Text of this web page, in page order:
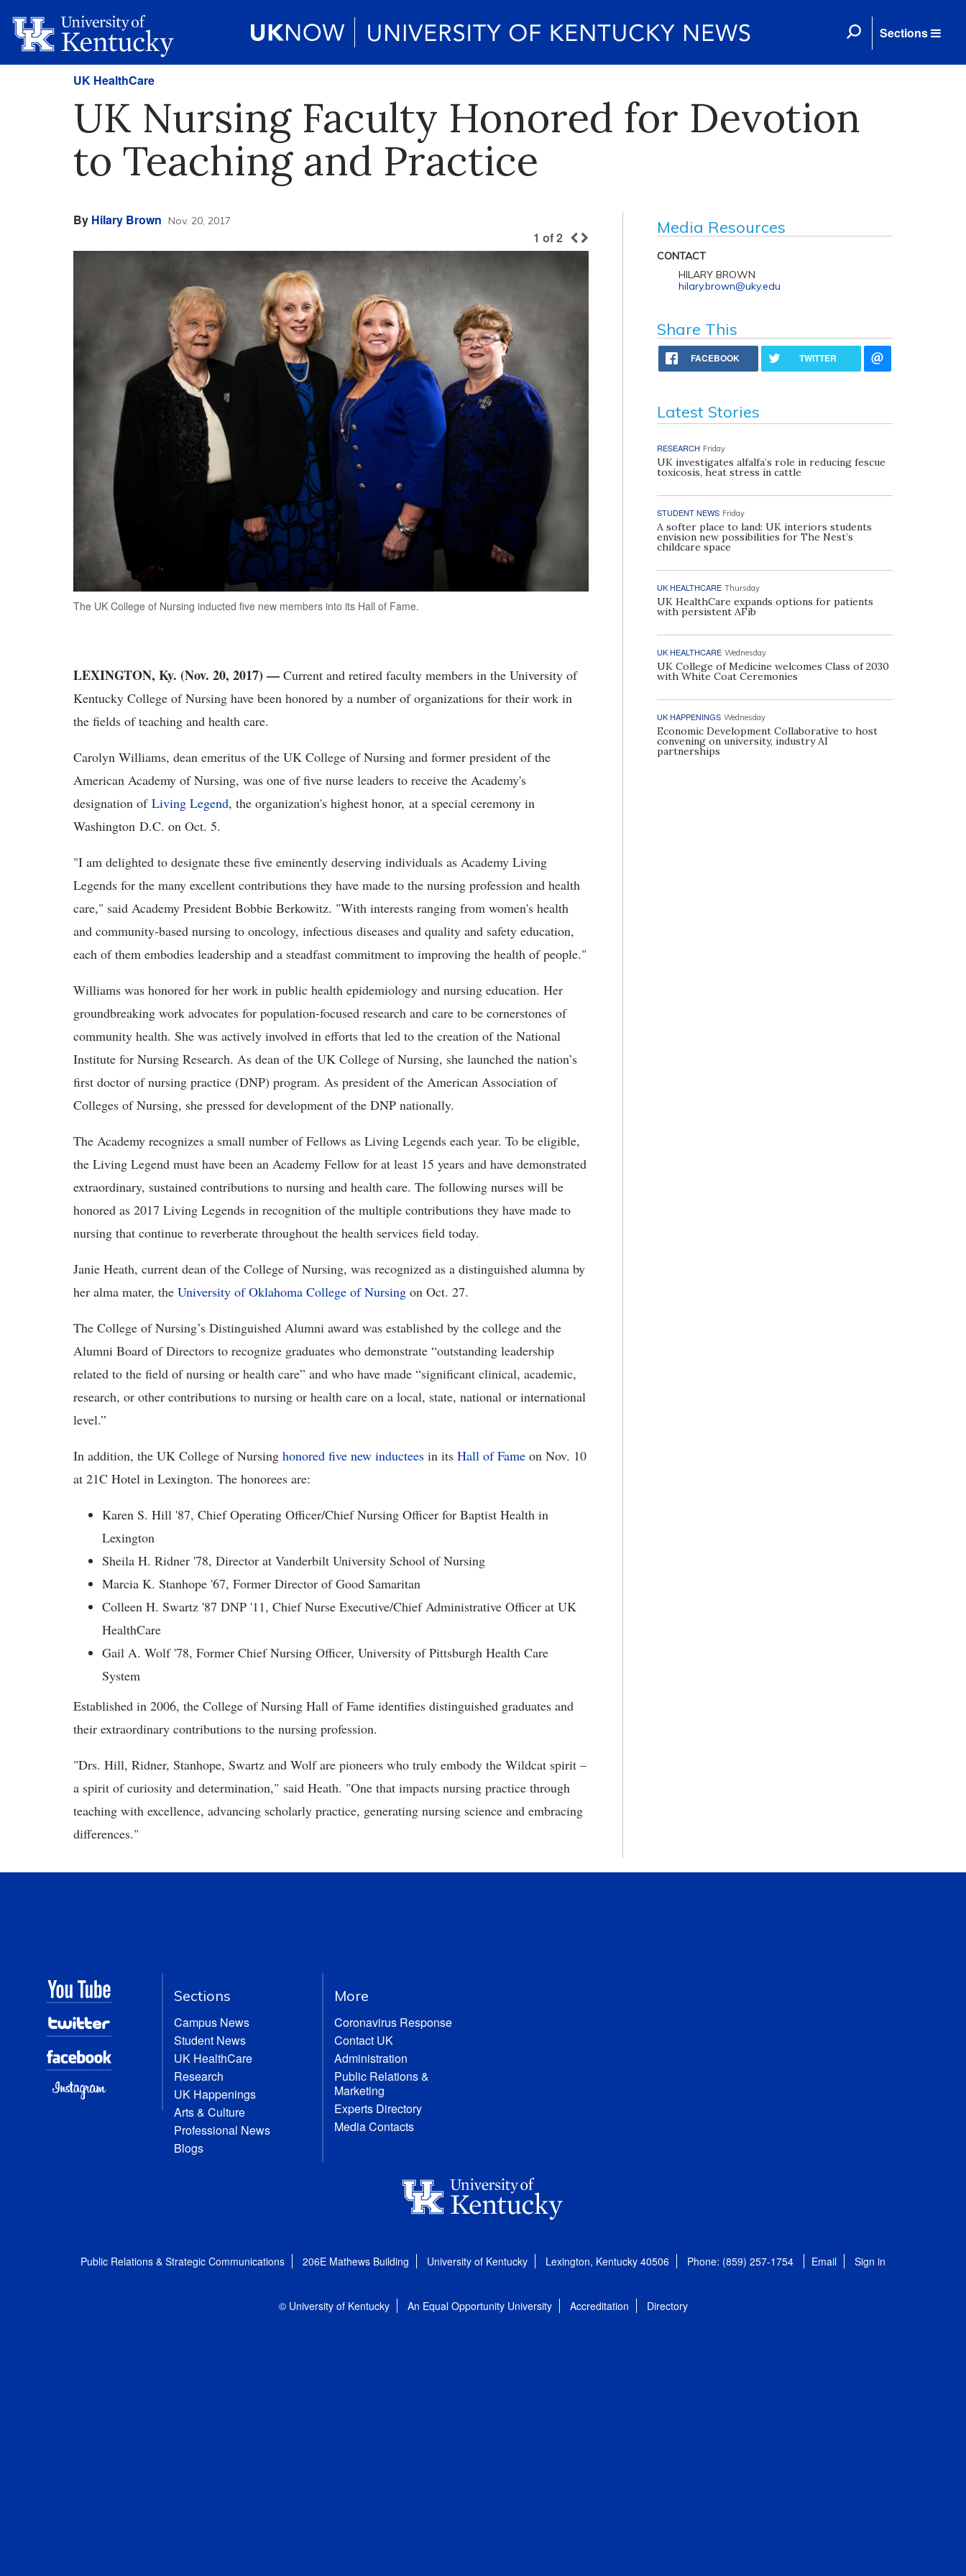
Sections
UK HealthCare
UK Nursing Faculty Honored for Devotion
to Teaching and Practice
By Hilary Brown Nov. 20, 2017
1 of2
The UK College of Nursing inducted five new members into its Hall of Fame.
LEXINGTON, Ky. (Nov. 20, 2017) — Current and retired faculty members in the University of
Kentucky College of Nursing have been honored by a number of organizations for their work in
the fields of teaching and health care.
Carolyn Williams, dean emeritus of the UK College of Nursing and former president of the
American Academy of Nursing, was one of five nurse leaders to receive the Academy's
designation of Living Legend, the organization's highest honor, at a special ceremony in
Washington D.C. on Oct. 5.
"I am delighted to designate these five eminently deserving individuals as Academy Living
Legends for the many excellent contributions they have made to the nursing profession and health
care," said Academy President Bobbie Berkowitz. "With interests ranging from women's health
and community-based nursing to oncology, infectious diseases and quality and safety education,
each of them embodies leadership and a steadfast commitment to improving the health of people."
Williams was honored for her work in public health epidemiology and nursing education. Her
groundbreaking work advocates for population-focused research and care to be cornerstones of
community health. She was actively involved in efforts that led to the creation of the National
Institute for Nursing Research. As dean of the UK College of Nursing, she launched the nation’s
first doctor of nursing practice (DNP) program. As president of the American Association of
Colleges of Nursing, she pressed for development of the DNP nationally.
The Academy recognizes a small number of Fellows as Living Legends each year. To be eligible,
the Living Legend must have been an Academy Fellow for at least 15 years and have demonstrated
extraordinary, sustained contributions to nursing and health care. The following nurses will be
honored as 2017 Living Legends in recognition of the multiple contributions they have made to
nursing that continue to reverberate throughout the health services field today.
Janie Heath, current dean of the College of Nursing, was recognized as a distinguished alumna by
her alma mater, the University of Oklahoma College of Nursing on Oct. 27.
The College of Nursing’s Distinguished Alumni award was established by the college and the
Alumni Board of Directors to recognize graduates who demonstrate “outstanding leadership
related to the field of nursing or health care” and who have made “significant clinical, academic,
research, or other contributions to nursing or health care on a local, state, national or international
level.”
In addition, the UK College of Nursing honored five new inductees in its Hall of Fame on Nov. 10
at 21C Hotel in Lexington. The honorees are:
Karen S. Hill '87, Chief Operating Officer/Chief Nursing Officer for Baptist Health in
Lexington
Sheila H. Ridner '78, Director at Vanderbilt University School of Nursing
Marcia K. Stanhope '67, Former Director of Good Samaritan
Colleen H. Swartz '87 DNP '11, Chief Nurse Executive/Chief Administrative Officer at UK
HealthCare
Gail A. Wolf '78, Former Chief Nursing Officer, University of Pittsburgh Health Care
System
Established in 2006, the College of Nursing Hall of Fame identifies distinguished graduates and
their extraordinary contributions to the nursing profession.
"Drs. Hill, Ridner, Stanhope, Swartz and Wolf are pioneers who truly embody the Wildcat spirit –
a spirit of curiosity and determination," said Heath. "One that impacts nursing practice through
teaching with excellence, advancing scholarly practice, generating nursing science and embracing
differences."
Media Resources
CONTACT
HILARY BROWN
hilary.brown@uky.edu
Share This
FACEBOOK TWITTER
Latest Stories
RESEARCH Friday
UK investigates alfalfa’s role in reducing fescue
toxicosis, heat stress in cattle
STUDENT NEWS Friday
A softer place to land: UK interiors students
envision new possibilities for The Nest’s
childcare space
UK HEALTHCARE Thursday
UK HealthCare expands options for patients
with persistent AFib
UK HEALTHCARE Wednesday
UK College of Medicine welcomes Class of 2030
with White Coat Ceremonies
UK HAPPENINGS Wednesday
Economic Development Collaborative to host
convening on university, industry AI
partnerships
Sections
Campus News
Student News
UK HealthCare
Research
UK Happenings
Arts & Culture
Professional News
Blogs
More
Coronavirus Response
Contact UK
Administration
Public Relations &
Marketing
Experts Directory
Media Contacts
Public Relations & Strategic Communications 206E Mathews Building University of Kentucky Lexington, Kentucky 40506 Phone: (859) 257-1754 Email Sign in
© University of Kentucky An Equal Opportunity University Accreditation Directory